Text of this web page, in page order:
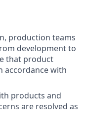
production teams
development to
that product
accordance with
products and
are resolved as